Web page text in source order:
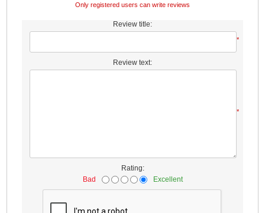
Only registered users can write reviews
Review title:
*
Review text:
*
Rating:
Bad
Excellent